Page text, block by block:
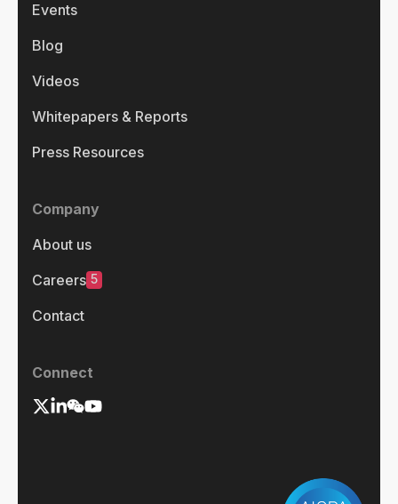
Events
Blog
Videos
Whitepapers & Reports
Press Resources
Company
About us
Careers 5
Contact
Connect